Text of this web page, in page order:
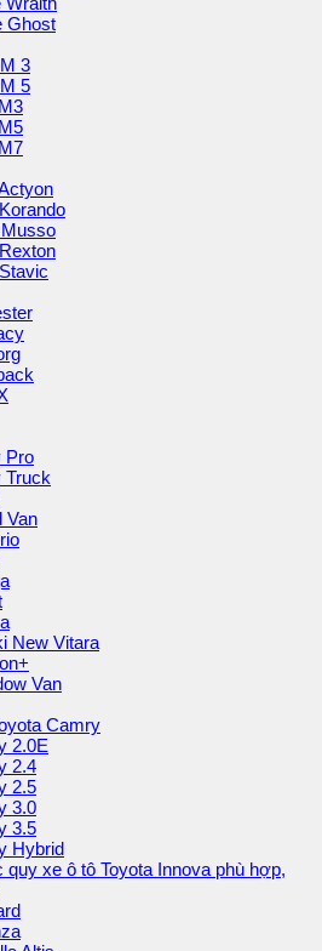
Ghost
3
5
Pro
Truck
Van
New Vitara
Van
Camry
2.0E
2.4
2.5
3.0
3.5
Hybrid
quy xe ô tô Toyota Innova phù hợp,